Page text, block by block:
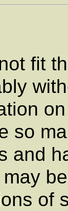
fit
so
and
of